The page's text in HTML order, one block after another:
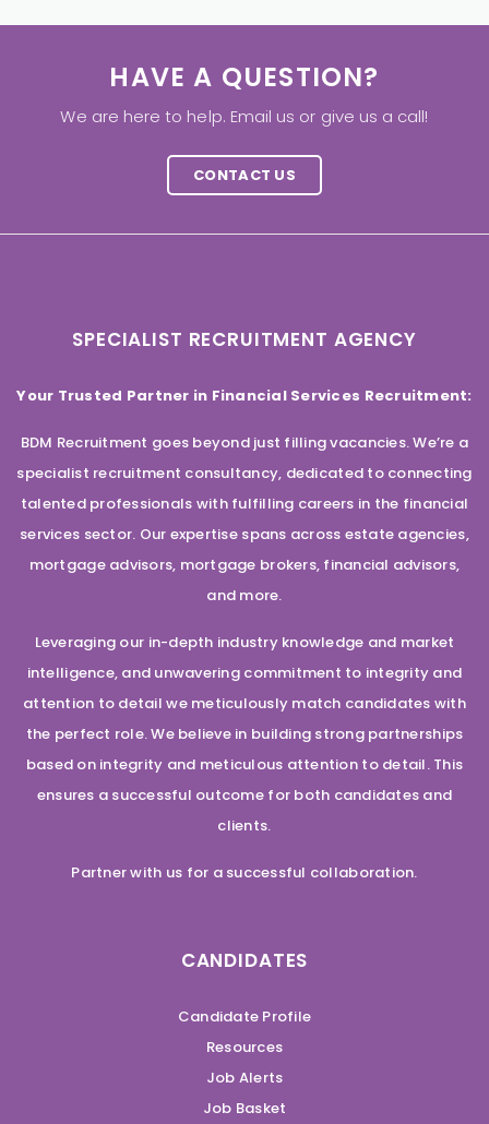
HAVE A QUESTION?
We are here to help. Email us or give us a call!
CONTACT US
SPECIALIST RECRUITMENT AGENCY
Your Trusted Partner in Financial Services Recruitment:
BDM Recruitment goes beyond just filling vacancies. We’re a
specialist recruitment consultancy, dedicated to connecting
talented professionals with fulfilling careers in the financial
services sector. Our expertise spans across estate agencies,
mortgage advisors, mortgage brokers, financial advisors,
and more.
Leveraging our in-depth industry knowledge and market
intelligence, and unwavering commitment to integrity and
attention to detail we meticulously match candidates with
the perfect role. We believe in building strong partnerships
based on integrity and meticulous attention to detail. This
ensures a successful outcome for both candidates and
clients.
Partner with us for a successful collaboration.
CANDIDATES
Candidate Profile
Resources
Job Alerts
Job Basket